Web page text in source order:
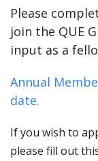
Please
join the QUE
input as a
Annual
date.
If you wish to
please fill out